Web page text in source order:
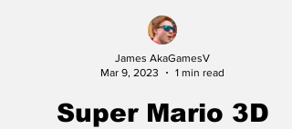
James AkaGamesV
Mar 9, 2023
1 min read
Super Mario 3D